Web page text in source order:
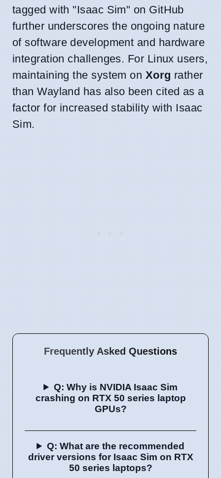
tagged with "Isaac Sim" on GitHub
further underscores the ongoing nature
of software development and hardware
integration challenges. For Linux users,
maintaining the system on Xorg rather
than Wayland has also been cited as a
factor for increased stability with Isaac
Sim.
Frequently Asked Questions
Q: Why is NVIDIA Isaac Sim
crashing on RTX 50 series laptop
GPUs?
Q: What are the recommended
driver versions for Isaac Sim on RTX
50 series laptops?